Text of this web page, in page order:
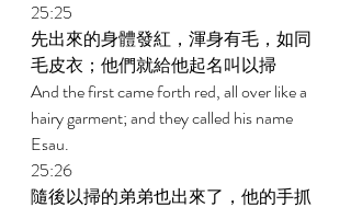
25:25
先出來的身體發紅，渾身有毛，如同
毛皮衣；他們就給他起名叫以掃
And the first came forth red, all over like a
hairy garment; and they called his name
Esau.
25:26
隨後以掃的弟弟也出來了，他的手抓